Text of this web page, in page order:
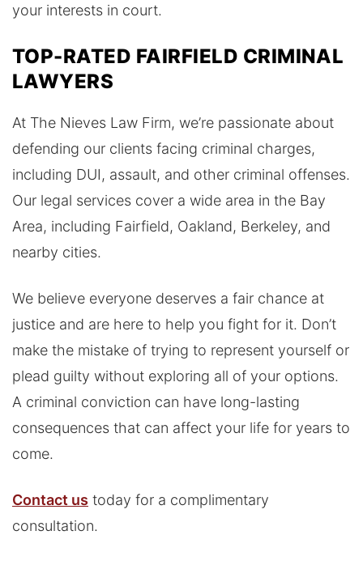
your interests in court.
TOP-RATED FAIRFIELD CRIMINAL
LAWYERS
At The Nieves Law Firm, we’re passionate about
defending our clients facing criminal charges,
including DUI, assault, and other criminal offenses.
Our legal services cover a wide area in the Bay
Area, including Fairfield, Oakland, Berkeley, and
nearby cities.
We believe everyone deserves a fair chance at
justice and are here to help you fight for it. Don’t
make the mistake of trying to represent yourself or
plead guilty without exploring all of your options.
A criminal conviction can have long-lasting
consequences that can affect your life for years to
come.
Contact us today for a complimentary
consultation.